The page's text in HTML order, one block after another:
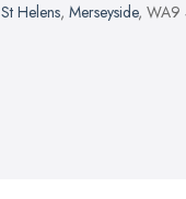
St Helens, Merseyside, WA9